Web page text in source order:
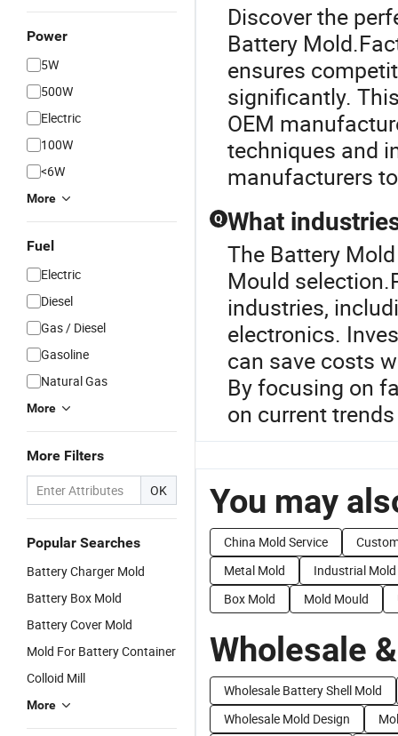
Power
5W
500W
Electric
100W
<6W
More
Fuel
Electric
Diesel
Gas / Diesel
Gasoline
Natural Gas
More
More Filters
OK
Popular Searches
Battery Charger Mold
Battery Box Mold
Battery Cover Mold
Mold For Battery Container
Colloid Mill
More
Discover the
Battery
ensures
significantly.
OEM
techniques and
manufacturers
Q What
The Battery
Mould
industries,
electronics.
can save costs
By focusing on
on current
You may
China Mold Service
Metal Mold
Industrial Mold
Box Mold
Mold Mould
Wholesale
Wholesale Battery Shell Mold
Wholesale Mold Design